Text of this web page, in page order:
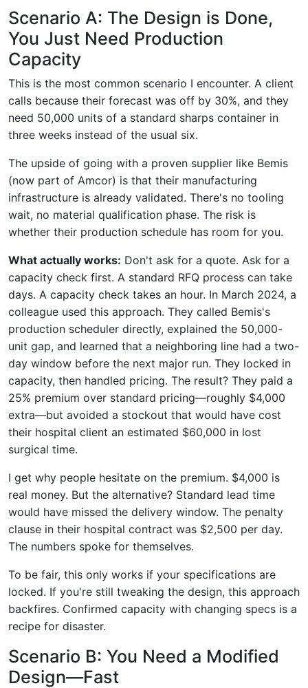
Scenario A: The Design is Done,
You Just Need Production
Capacity
This is the most common scenario I encounter. A client
calls because their forecast was off by 30%, and they
need 50,000 units of a standard sharps container in
three weeks instead of the usual six.
The upside of going with a proven supplier like Bemis
(now part of Amcor) is that their manufacturing
infrastructure is already validated. There's no tooling
wait, no material qualification phase. The risk is
whether their production schedule has room for you.
What actually works: Don't ask for a quote. Ask for a
capacity check first. A standard RFQ process can take
days. A capacity check takes an hour. In March 2024, a
colleague used this approach. They called Bemis's
production scheduler directly, explained the 50,000-
unit gap, and learned that a neighboring line had a two-
day window before the next major run. They locked in
capacity, then handled pricing. The result? They paid a
25% premium over standard pricing—roughly $4,000
extra—but avoided a stockout that would have cost
their hospital client an estimated $60,000 in lost
surgical time.
I get why people hesitate on the premium. $4,000 is
real money. But the alternative? Standard lead time
would have missed the delivery window. The penalty
clause in their hospital contract was $2,500 per day.
The numbers spoke for themselves.
To be fair, this only works if your specifications are
locked. If you're still tweaking the design, this approach
backfires. Confirmed capacity with changing specs is a
recipe for disaster.
Scenario B: You Need a Modified
Design—Fast